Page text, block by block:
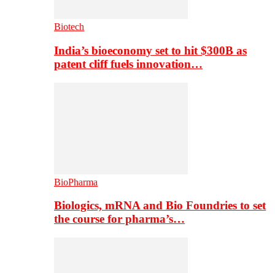
Biotech
India’s bioeconomy set to hit $300B as
patent cliff fuels innovation…
BioPharma
Biologics, mRNA and Bio Foundries to set
the course for pharma’s…